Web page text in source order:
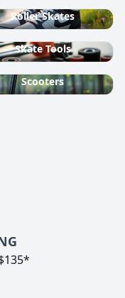
Roller Skates
Skate Tools
Scooters